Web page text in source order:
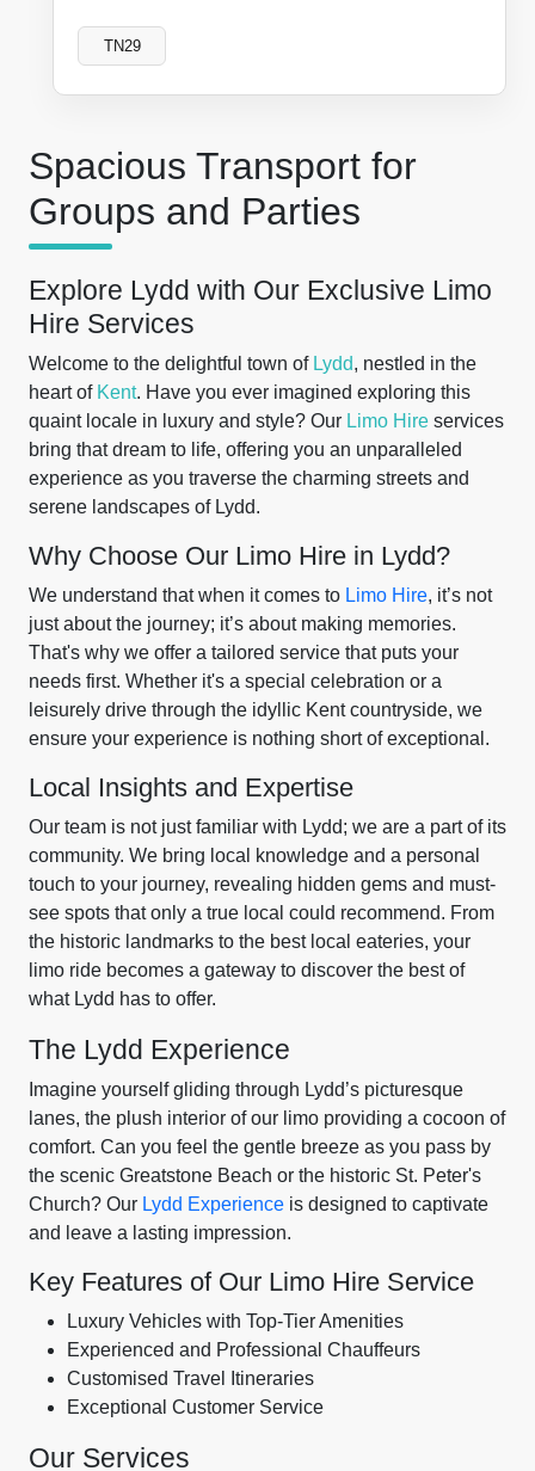
Spacious Transport for
Groups and Parties
Explore Lydd with Our Exclusive Limo
Hire Services
Welcome to the delightful town of Lydd, nestled in the
heart of Kent. Have you ever imagined exploring this
quaint locale in luxury and style? Our Limo Hire services
bring that dream to life, offering you an unparalleled
experience as you traverse the charming streets and
serene landscapes of Lydd.
Why Choose Our Limo Hire in Lydd?
We understand that when it comes to Limo Hire, it’s not
just about the journey; it’s about making memories.
That's why we offer a tailored service that puts your
needs first. Whether it's a special celebration or a
leisurely drive through the idyllic Kent countryside, we
ensure your experience is nothing short of exceptional.
Local Insights and Expertise
Our team is not just familiar with Lydd; we are a part of its
community. We bring local knowledge and a personal
touch to your journey, revealing hidden gems and must-
see spots that only a true local could recommend. From
the historic landmarks to the best local eateries, your
limo ride becomes a gateway to discover the best of
what Lydd has to offer.
The Lydd Experience
Imagine yourself gliding through Lydd’s picturesque
lanes, the plush interior of our limo providing a cocoon of
comfort. Can you feel the gentle breeze as you pass by
the scenic Greatstone Beach or the historic St. Peter's
Church? Our Lydd Experience is designed to captivate
and leave a lasting impression.
Key Features of Our Limo Hire Service
Luxury Vehicles with Top-Tier Amenities
Experienced and Professional Chauffeurs
Customised Travel Itineraries
Exceptional Customer Service
Our Services
TN29